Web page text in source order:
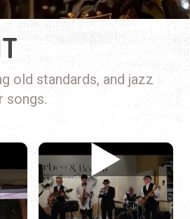
old standards, and jazz
songs.